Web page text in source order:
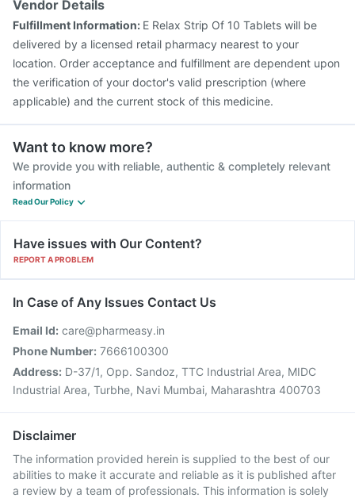
Vendor Details
Fulfillment Information: E Relax Strip Of 10 Tablets will be
delivered by a licensed retail pharmacy nearest to your
location. Order acceptance and fulfillment are dependent upon
the verification of your doctor's valid prescription (where
applicable) and the current stock of this medicine.
Want to know more?
We provide you with reliable, authentic & completely relevant
information
Read Our Policy
Have issues with Our Content?
REPORT A PROBLEM
In Case of Any Issues Contact Us
Email Id: care@pharmeasy.in
Phone Number: 7666100300
Address: D-37/1, Opp. Sandoz, TTC Industrial Area, MIDC
Industrial Area, Turbhe, Navi Mumbai, Maharashtra 400703
Disclaimer
The information provided herein is supplied to the best of our
abilities to make it accurate and reliable as it is published after
a review by a team of professionals. This information is solely